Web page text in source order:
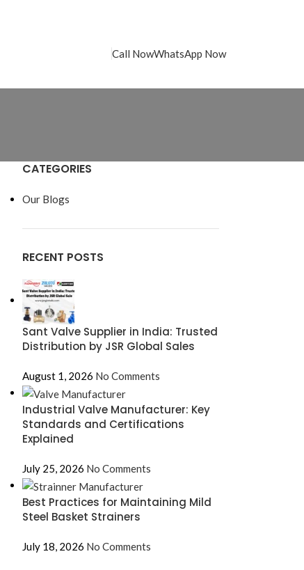
Call NowWhatsApp Now
CATEGORIES
Our Blogs
RECENT POSTS
Sant Valve Supplier in India: Trusted
Distribution by JSR Global Sales
August 1, 2026 No Comments
Industrial Valve Manufacturer: Key
Standards and Certifications
Explained
July 25, 2026 No Comments
Best Practices for Maintaining Mild
Steel Basket Strainers
July 18, 2026 No Comments